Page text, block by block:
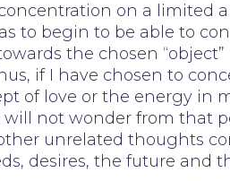
on a limited
to begin to be able to
the chosen “object”
if I have chosen to
of love or the energy in
not wonder from that
unrelated thoughts
desires, the future and